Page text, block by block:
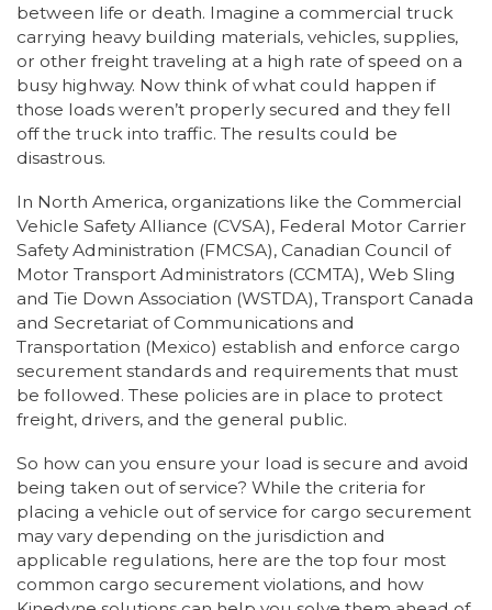
between life or death. Imagine a commercial truck
carrying heavy building materials, vehicles, supplies,
or other freight traveling at a high rate of speed on a
busy highway. Now think of what could happen if
those loads weren’t properly secured and they fell
off the truck into traffic. The results could be
disastrous.
In North America, organizations like the Commercial
Vehicle Safety Alliance (CVSA), Federal Motor Carrier
Safety Administration (FMCSA), Canadian Council of
Motor Transport Administrators (CCMTA), Web Sling
and Tie Down Association (WSTDA), Transport Canada
and Secretariat of Communications and
Transportation (Mexico) establish and enforce cargo
securement standards and requirements that must
be followed. These policies are in place to protect
freight, drivers, and the general public.
So how can you ensure your load is secure and avoid
being taken out of service? While the criteria for
placing a vehicle out of service for cargo securement
may vary depending on the jurisdiction and
applicable regulations, here are the top four most
common cargo securement violations, and how